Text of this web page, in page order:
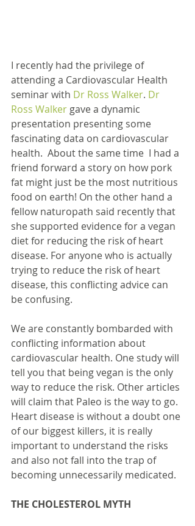
I recently had the privilege of
attending a Cardiovascular Health
seminar with Dr Ross Walker. Dr
Ross Walker gave a dynamic
presentation presenting some
fascinating data on cardiovascular
health.  About the same time  I had a
friend forward a story on how pork
fat might just be the most nutritious
food on earth! On the other hand a
fellow naturopath said recently that
she supported evidence for a vegan
diet for reducing the risk of heart
disease. For anyone who is actually
trying to reduce the risk of heart
disease, this conflicting advice can
be confusing.
We are constantly bombarded with
conflicting information about
cardiovascular health. One study will
tell you that being vegan is the only
way to reduce the risk. Other articles
will claim that Paleo is the way to go.
Heart disease is without a doubt one
of our biggest killers, it is really
important to understand the risks
and also not fall into the trap of
becoming unnecessarily medicated.
THE CHOLESTEROL MYTH